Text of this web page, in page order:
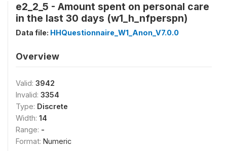
e2_2_5 - Amount spent on personal care
in the last 30 days (w1_h_nfperspn)
Data file: HHQuestionnaire_W1_Anon_V7.0.0
Overview
Valid: 3942
Invalid: 3354
Type: Discrete
Width: 14
Range: -
Format: Numeric